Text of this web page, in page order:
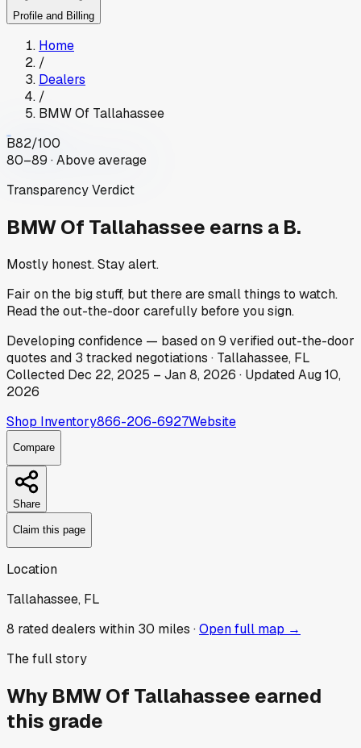
Profile and Billing
Home
/
Dealers
/
BMW Of Tallahassee
B82/100
80–89 · Above average
Transparency Verdict
BMW Of Tallahassee earns a B.
Mostly honest. Stay alert.
Fair on the big stuff, but there are small things to watch.
Read the out-the-door carefully before you sign.
Developingconfidence — based on9 verified out-the-door
quotes and 3 tracked negotiations · Tallahassee, FL
Collected Dec 22, 2025 – Jan 8, 2026 · UpdatedAug 10,
2026
Shop Inventory866-206-6927Website
Compare
Share
Claim this page
Location
Tallahassee, FL
8 rated dealers within 30 miles ·Open full map →
The full story
Why BMW Of Tallahassee earned
this grade